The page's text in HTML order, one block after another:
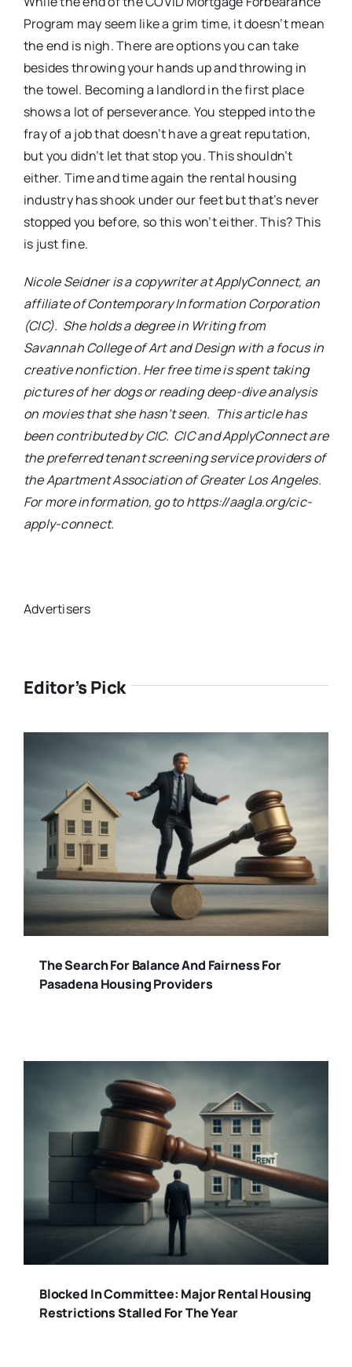
Program may seem like a grim time, it doesn’t mean
the end is nigh. There are options you can take
besides throwing your hands up and throwing in
the towel. Becoming a landlord in the first place
shows a lot of perseverance. You stepped into the
fray of a job that doesn’t have a great reputation,
but you didn’t let that stop you. This shouldn’t
either. Time and time again the rental housing
industry has shook under our feet but that’s never
stopped you before, so this won’t either. This? This
is just fine.
Nicole Seidner is a copywriter at ApplyConnect, an
affiliate of Contemporary Information Corporation
(CIC). She holds a degree in Writing from
Savannah College of Art and Design with a focus in
creative nonfiction. Her free time is spent taking
pictures of her dogs or reading deep-dive analysis
on movies that she hasn’t seen. This article has
been contributed by CIC. CIC and ApplyConnect are
the preferred tenant screening service providers of
the Apartment Association of Greater Los Angeles.
For more information, go to https://aagla.org/cic-
apply-connect.
Advertisers
Editor’s Pick
The Search For Balance And Fairness For
Pasadena Housing Providers
Blocked In Committee: Major Rental Housing
Restrictions Stalled For The Year